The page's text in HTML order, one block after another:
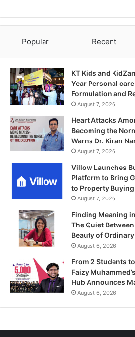
Popular Recent
KT Kids and
Year Personal
Formulation and
August 7, 2026
Heart Attacks
Becoming the
Warns Dr. Kiran
August 7, 2026
Villow Launches
Platform to Bring
to Property
August 7, 2026
Finding Meaning
The Quiet
Beauty of
August 6, 2026
From 2 Students
Faizy
Hub Announces
August 6, 2026